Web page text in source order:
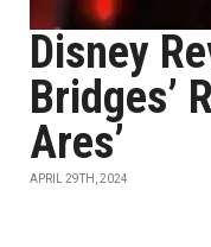
Disney
Bridges’
Ares’
APRIL 29TH, 2024